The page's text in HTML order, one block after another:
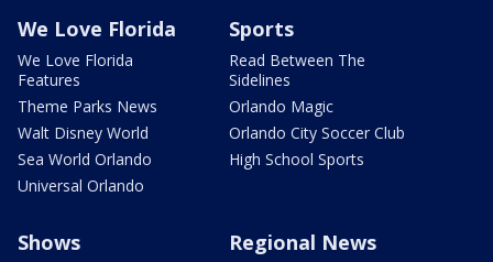
We Love Florida
We Love Florida
Features
Theme Parks News
Walt Disney World
Sea World Orlando
Universal Orlando
Sports
Read Between The
Sidelines
Orlando Magic
Orlando City Soccer Club
High School Sports
Shows Regional News